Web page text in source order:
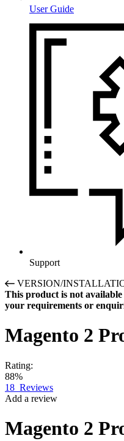
User Guide
Support
VERSION/
This product is not
your requirements or
Magento 2
Rating:
88%
18 Reviews
Add a review
Magento 2